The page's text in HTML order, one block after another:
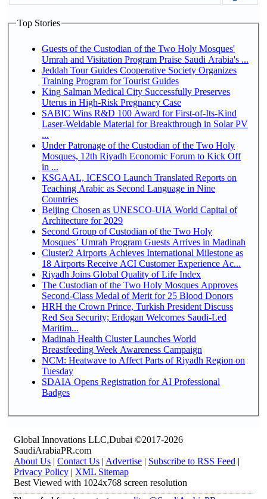
Top Stories
Guests of the Custodian of the Two Holy Mosques'
Umrah and Visitation Program Praise Saudi Arabia's ...
Jeddah Tour Guides Cooperative Society Organizes
Training Program for Tourist Guides
King Salman Medical City Successfully Preserves
Uterus in High-Risk Pregnancy Case
SABIC Wins R&D 100 Award for First-of-Its-Kind
Laser-Weldable Material for Breakthrough in Solar PV
...
Under Patronage of the Custodian of the Two Holy
Mosques, 12th Riyadh Economic Forum to Kick Off
in ...
KSGAAL, ICESCO Launch Translated Reports on
Teaching Arabic as Second Language in Nine
Countries
Beijing Chosen as UNESCO-UIA World Capital of
Architecture for 2029
Second Group of Custodian of the Two Holy
Mosques’ Umrah Program Guests Arrives in Madinah
Cluster2 Airports Achieves International Milestone as
18 Airports Receive ACI Customer Experience Ac...
Riyadh Joins Global Quality of Life Index
The Custodian of the Two Holy Mosques Approves
Second-Class Medal of Merit for 25 Blood Donors
HRH the Crown Prince, Turkish President Discuss
Red Sea Security; Erdogan Welcomes Saudi-Led
Maritim...
Madinah Health Cluster Launches World
Breastfeeding Week Awareness Campaign
NCM: Heatwave to Affect Parts of Riyadh Region on
Tuesday
SDAIA Opens Registration for AI Professional
Badges
Global Innovations LLC,Dubai ©2017-2026
SaudiArabiaPR.com
About Us | Contact Us | Advertise | Subscribe to RSS Feed |
Privacy Policy | XML Sitemap
Best Viewed with 1024x768 screen resolution